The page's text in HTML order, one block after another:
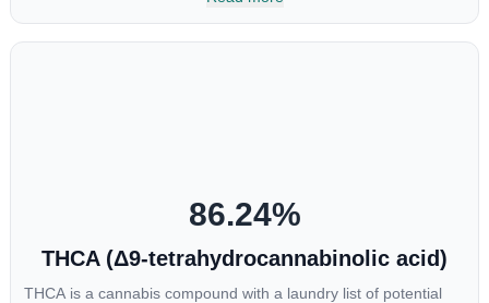
86.24%
THCA (Δ9-tetrahydrocannabinolic acid)
THCA is a cannabis compound with a laundry list of potential